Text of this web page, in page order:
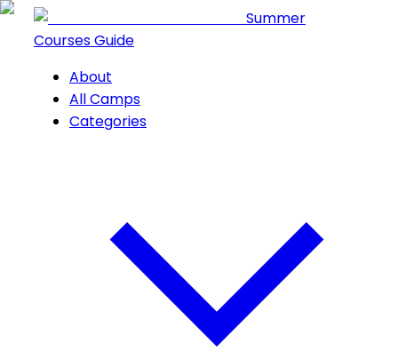
Summer
Courses Guide
About
All Camps
Categories